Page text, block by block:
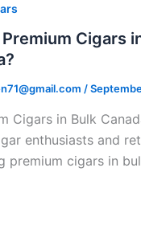
Cigars
/
Cigars in Bulk
enthusiasts and
premium cigars in